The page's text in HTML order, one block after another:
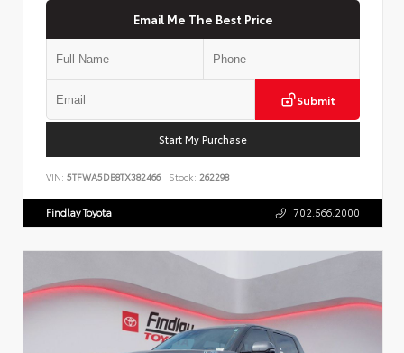
Email Me The Best Price
Submit
Start My Purchase
VIN: 5TFWA5DB8TX382466 Stock: 262298
Findlay Toyota 702.566.2000